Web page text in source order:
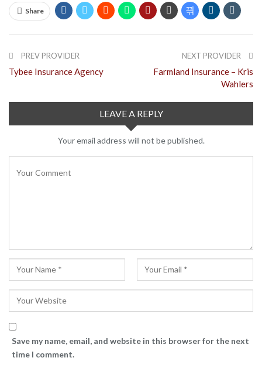
Share
PREV PROVIDER
Tybee Insurance Agency
NEXT PROVIDER
Farmland Insurance – Kris
Wahlers
LEAVE A REPLY
Your email address will not be published.
Save my name, email, and website in this browser for the next
time I comment.